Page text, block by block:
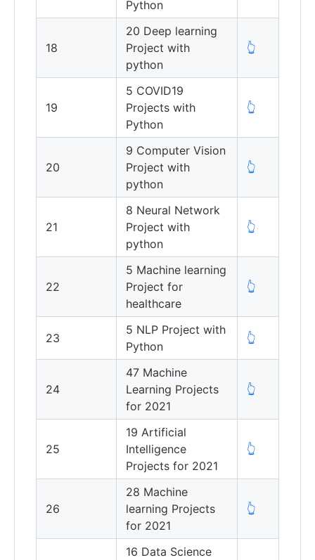
Python
18
20 Deep learning
Project with
python
👆
19
5 COVID19
Projects with
Python
👆
20
9 Computer Vision
Project with
python
👆
21
8 Neural Network
Project with
python
👆
22
5 Machine learning
Project for
healthcare
👆
23
5 NLP Project with
Python
👆
24
47 Machine
Learning Projects
for 2021
👆
25
19 Artificial
Intelligence
Projects for 2021
👆
26
28 Machine
learning Projects
for 2021
👆
16 Data Science